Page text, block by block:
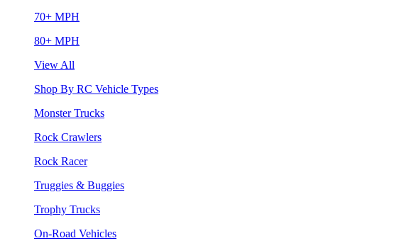
70+ MPH
80+ MPH
View All
Shop By RC Vehicle Types
Monster Trucks
Rock Crawlers
Rock Racer
Truggies & Buggies
Trophy Trucks
On-Road Vehicles